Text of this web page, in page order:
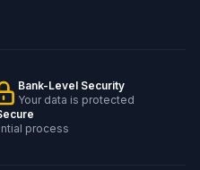
Bank-Level Security
Your data is protected
process